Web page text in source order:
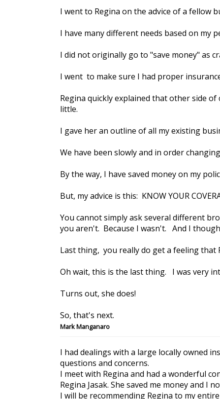
I went to Regina on the advice of a fellow
I have many different needs based on my
I did not originally go to "save money" as
I went to make sure I had proper
Regina quickly explained that other side
little.
I gave her an outline of all my existing
We have been slowly and in order
By the way, I have saved money on my
But, my advice is this: KNOW YOUR
You cannot simply ask several different
you aren't. Because I wasn't. And I
Last thing, you really do get a feeling
Oh wait, this is the last thing. I was very
Turns out, she does!
So, that's next.
Mark Manganaro
I had dealings with a large locally owned
questions and concerns.
I meet with Regina and had a wonderful
Regina Jasak. She saved me money and I
I will be recommending Regina to my